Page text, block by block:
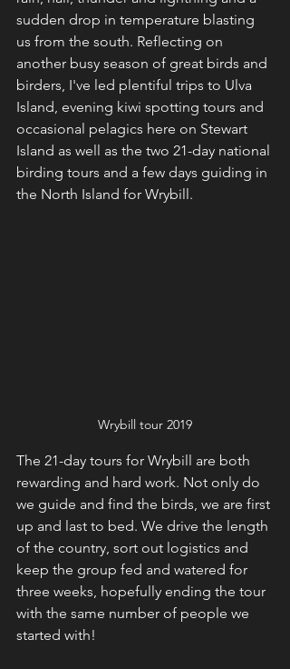
sudden drop in temperature blasting
us from the south. Reflecting on
another busy season of great birds and
birders, I've led plentiful trips to Ulva
Island, evening kiwi spotting tours and
occasional pelagics here on Stewart
Island as well as the two 21-day national
birding tours and a few days guiding in
the North Island for Wrybill.
Wrybill tour 2019
The 21-day tours for Wrybill are both
rewarding and hard work. Not only do
we guide and find the birds, we are first
up and last to bed. We drive the length
of the country, sort out logistics and
keep the group fed and watered for
three weeks, hopefully ending the tour
with the same number of people we
started with!